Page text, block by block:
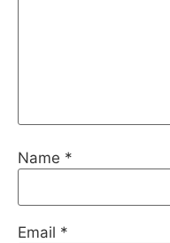
Name *
Email *